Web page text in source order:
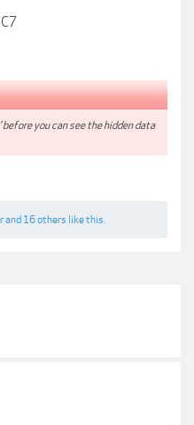
you can see the hidden data
and 16 others like this.